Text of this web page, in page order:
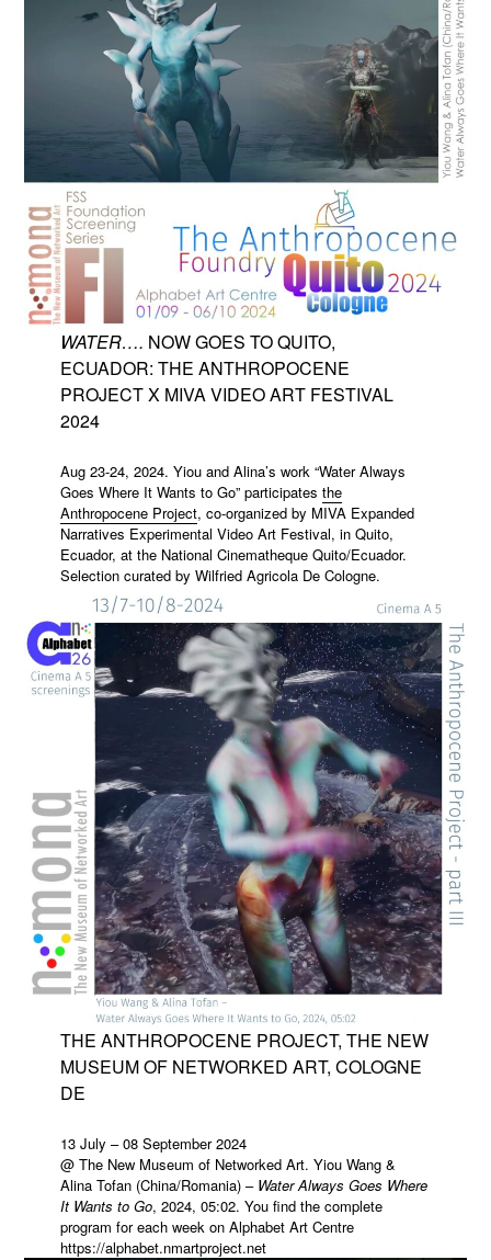
WATER…. NOW GOES TO QUITO,
ECUADOR: THE ANTHROPOCENE
PROJECT X MIVA VIDEO ART FESTIVAL
2024
Aug 23-24, 2024. Yiou and Alina’s work “Water Always
Goes Where It Wants to Go” participates the
Anthropocene Project, co-organized by MIVA Expanded
Narratives Experimental Video Art Festival, in Quito,
Ecuador, at the National Cinematheque Quito/Ecuador.
Selection curated by Wilfried Agricola De Cologne.
THE ANTHROPOCENE PROJECT, THE NEW
MUSEUM OF NETWORKED ART, COLOGNE
DE
13 July – 08 September 2024
@ The New Museum of Networked Art. Yiou Wang &
Alina Tofan (China/Romania) – Water Always Goes Where
It Wants to Go, 2024, 05:02. You find the complete
program for each week on Alphabet Art Centre
https://alphabet.nmartproject.net